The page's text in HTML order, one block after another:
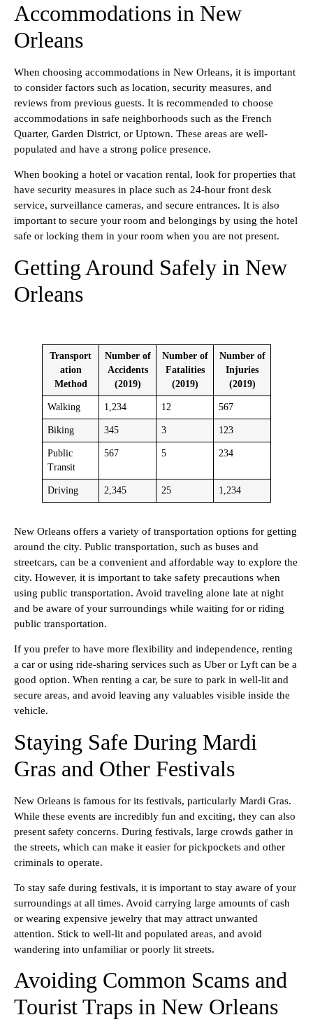
Accommodations in New
Orleans
When choosing accommodations in New Orleans, it is important
to consider factors such as location, security measures, and
reviews from previous guests. It is recommended to choose
accommodations in safe neighborhoods such as the French
Quarter, Garden District, or Uptown. These areas are well-
populated and have a strong police presence.
When booking a hotel or vacation rental, look for properties that
have security measures in place such as 24-hour front desk
service, surveillance cameras, and secure entrances. It is also
important to secure your room and belongings by using the hotel
safe or locking them in your room when you are not present.
Getting Around Safely in New
Orleans
Transport
ation
Method
Number of
Accidents
(2019)
Number of
Fatalities
(2019)
Number of
Injuries
(2019)
Walking 1,234 12 567
Biking 345 3 123
Public
Transit
567 5 234
Driving 2,345 25 1,234
New Orleans offers a variety of transportation options for getting
around the city. Public transportation, such as buses and
streetcars, can be a convenient and affordable way to explore the
city. However, it is important to take safety precautions when
using public transportation. Avoid traveling alone late at night
and be aware of your surroundings while waiting for or riding
public transportation.
If you prefer to have more flexibility and independence, renting
a car or using ride-sharing services such as Uber or Lyft can be a
good option. When renting a car, be sure to park in well-lit and
secure areas, and avoid leaving any valuables visible inside the
vehicle.
Staying Safe During Mardi
Gras and Other Festivals
New Orleans is famous for its festivals, particularly Mardi Gras.
While these events are incredibly fun and exciting, they can also
present safety concerns. During festivals, large crowds gather in
the streets, which can make it easier for pickpockets and other
criminals to operate.
To stay safe during festivals, it is important to stay aware of your
surroundings at all times. Avoid carrying large amounts of cash
or wearing expensive jewelry that may attract unwanted
attention. Stick to well-lit and populated areas, and avoid
wandering into unfamiliar or poorly lit streets.
Avoiding Common Scams and
Tourist Traps in New Orleans